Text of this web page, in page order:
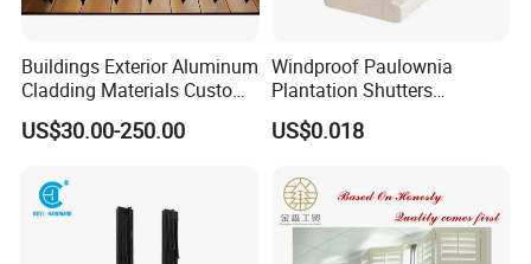
Buildings Exterior Aluminum
Cladding Materials Custom
Metal Shades Louvers for
Facade
US$30.00-250.00
Windproof Paulownia
Plantation Shutters
Components Supplier
US$0.018